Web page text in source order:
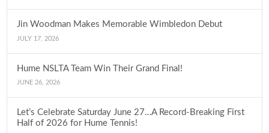
Jin Woodman Makes Memorable Wimbledon Debut
JULY 17, 2026
Hume NSLTA Team Win Their Grand Final!
JUNE 26, 2026
Let’s Celebrate Saturday June 27…A Record-Breaking First
Half of 2026 for Hume Tennis!